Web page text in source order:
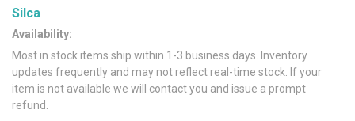
Silca
Availability:
Most in stock items ship within 1-3 business days. Inventory
updates frequently and may not reflect real-time stock. If your
item is not available we will contact you and issue a prompt
refund.